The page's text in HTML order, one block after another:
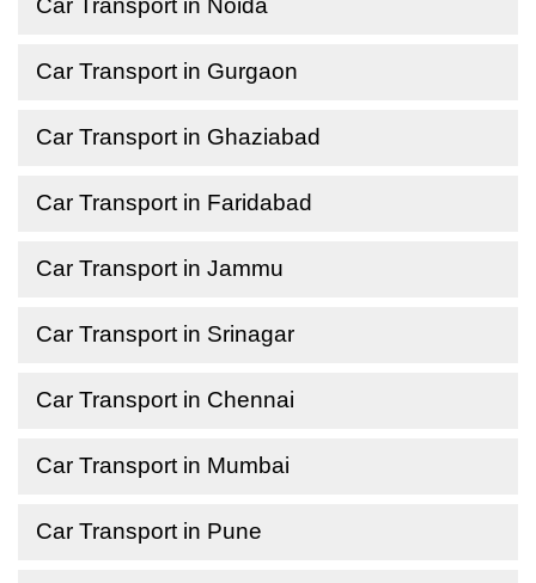
Car Transport in Noida
Car Transport in Gurgaon
Car Transport in Ghaziabad
Car Transport in Faridabad
Car Transport in Jammu
Car Transport in Srinagar
Car Transport in Chennai
Car Transport in Mumbai
Car Transport in Pune